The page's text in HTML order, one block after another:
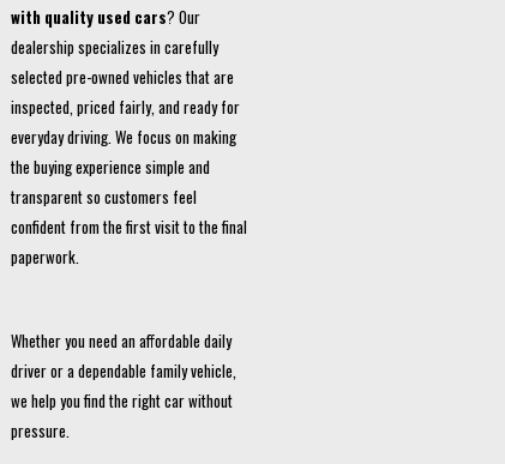
with quality used cars? Our
dealership specializes in carefully
selected pre-owned vehicles that are
inspected, priced fairly, and ready for
everyday driving. We focus on making
the buying experience simple and
transparent so customers feel
confident from the first visit to the final
paperwork.
Whether you need an affordable daily
driver or a dependable family vehicle,
we help you find the right car without
pressure.